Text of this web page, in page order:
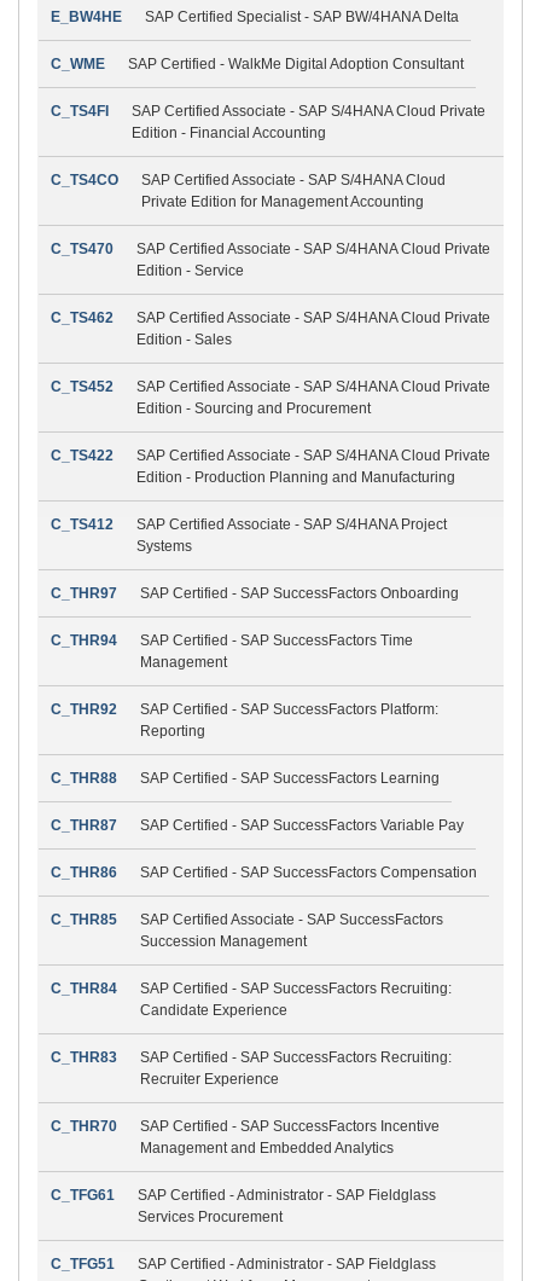
E_BW4HE SAP Certified Specialist - SAP BW/4HANA Delta
C_WME SAP Certified - WalkMe Digital Adoption Consultant
C_TS4FI
SAP Certified Associate - SAP S/4HANA Cloud Private
Edition - Financial Accounting
C_TS4CO
SAP Certified Associate - SAP S/4HANA Cloud
Private Edition for Management Accounting
C_TS470
SAP Certified Associate - SAP S/4HANA Cloud Private
Edition - Service
C_TS462
SAP Certified Associate - SAP S/4HANA Cloud Private
Edition - Sales
C_TS452
SAP Certified Associate - SAP S/4HANA Cloud Private
Edition - Sourcing and Procurement
C_TS422
SAP Certified Associate - SAP S/4HANA Cloud Private
Edition - Production Planning and Manufacturing
C_TS412
SAP Certified Associate - SAP S/4HANA Project
Systems
C_THR97 SAP Certified - SAP SuccessFactors Onboarding
C_THR94
SAP Certified - SAP SuccessFactors Time
Management
C_THR92
SAP Certified - SAP SuccessFactors Platform:
Reporting
C_THR88 SAP Certified - SAP SuccessFactors Learning
C_THR87 SAP Certified - SAP SuccessFactors Variable Pay
C_THR86 SAP Certified - SAP SuccessFactors Compensation
C_THR85
SAP Certified Associate - SAP SuccessFactors
Succession Management
C_THR84
SAP Certified - SAP SuccessFactors Recruiting:
Candidate Experience
C_THR83
SAP Certified - SAP SuccessFactors Recruiting:
Recruiter Experience
C_THR70
SAP Certified - SAP SuccessFactors Incentive
Management and Embedded Analytics
C_TFG61
SAP Certified - Administrator - SAP Fieldglass
Services Procurement
C_TFG51
SAP Certified - Administrator - SAP Fieldglass